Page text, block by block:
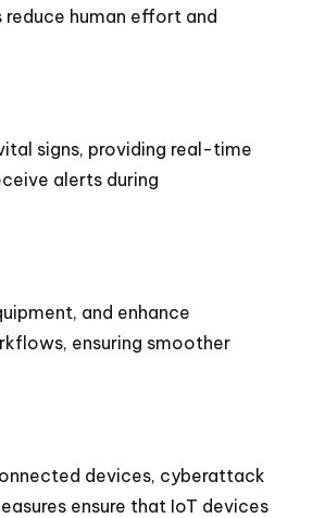
human effort and
signs, providing real-time
alerts during
and enhance
ensuring smoother
devices, cyberattack
ensure that IoT devices